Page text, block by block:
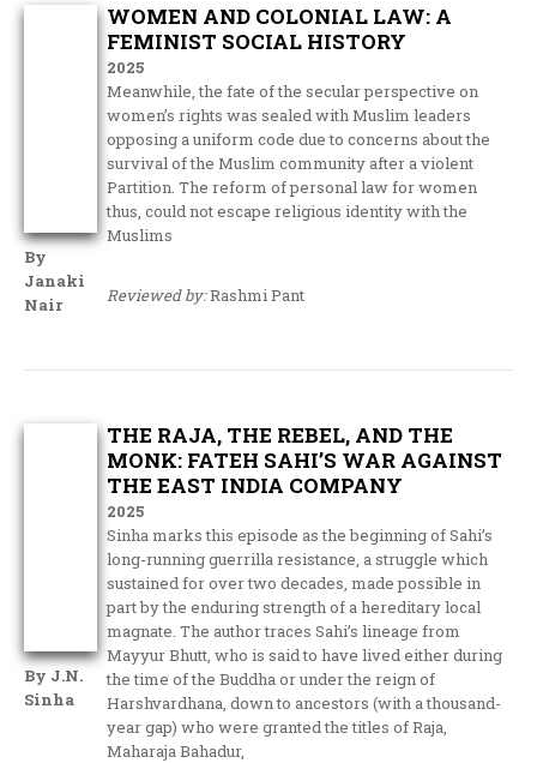
By
Janaki
Nair
WOMEN AND COLONIAL LAW: A
FEMINIST SOCIAL HISTORY
2025
Meanwhile, the fate of the secular perspective on
women’s rights was sealed with Muslim leaders
opposing a uniform code due to concerns about the
survival of the Muslim community after a violent
Partition. The reform of personal law for women
thus, could not escape religious identity with the
Muslims
Reviewed by:Rashmi Pant
By J.N.
Sinha
THE RAJA, THE REBEL, AND THE
MONK: FATEH SAHI’S WAR AGAINST
THE EAST INDIA COMPANY
2025
Sinha marks this episode as the beginning of Sahi’s
long-running guerrilla resistance, a struggle which
sustained for over two decades, made possible in
part by the enduring strength of a hereditary local
magnate. The author traces Sahi’s lineage from
Mayyur Bhutt, who is said to have lived either during
the time of the Buddha or under the reign of
Harshvardhana, down to ancestors (with a thousand-
year gap) who were granted the titles of Raja,
Maharaja Bahadur,